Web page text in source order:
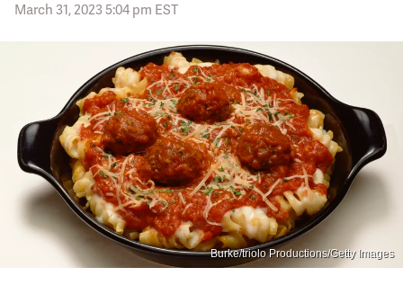
March 31, 2023 5:04 pm EST
Burke/triolo Productions/Getty Images